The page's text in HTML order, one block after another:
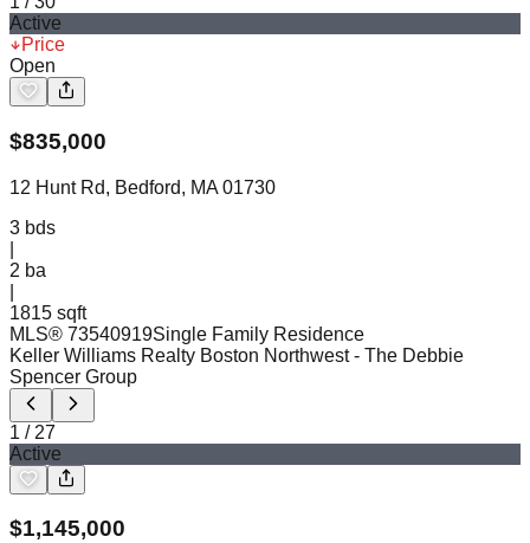
Active
Price
Open
$835,000
12 Hunt Rd, Bedford, MA 01730
3 bds
2 ba
1815 sqft
MLS® 73540919Single Family Residence
Keller Williams Realty Boston Northwest - The Debbie
Spencer Group
1 / 27
Active
$1,145,000